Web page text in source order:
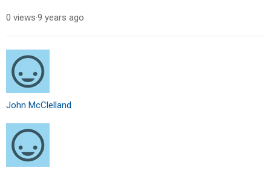
0 views·9 years ago
John McClelland